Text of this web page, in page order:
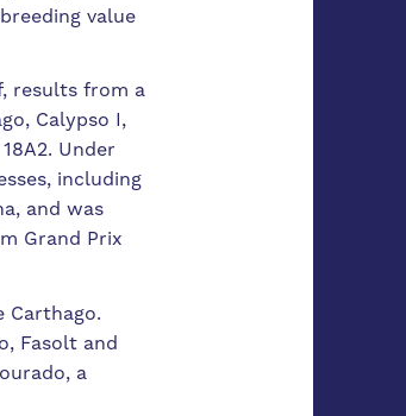
value
results from a
Calypso I,
Under
including
and was
Grand Prix
Carthago.
Fasolt and
a